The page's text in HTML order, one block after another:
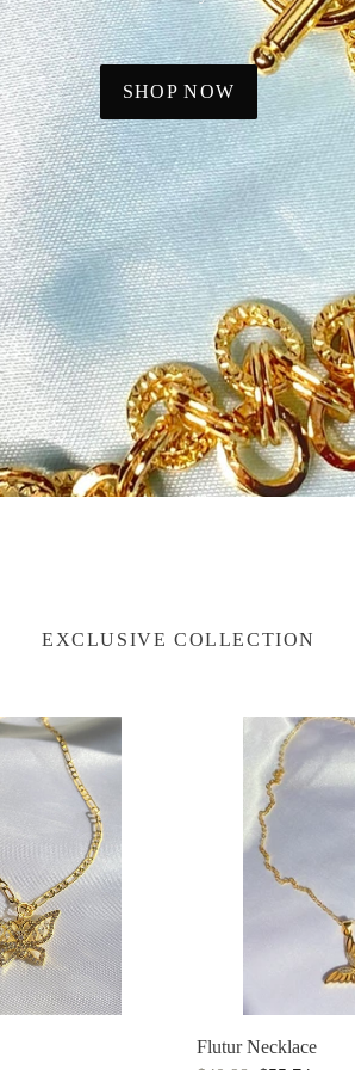
SHOP NOW
EXCLUSIVE COLLECTION
Necklace
Flutur Necklace